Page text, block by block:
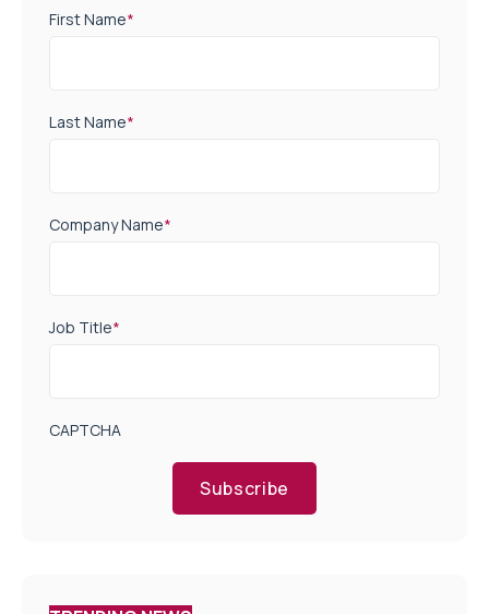
First Name*
Last Name*
Company Name*
Job Title*
CAPTCHA
Subscribe